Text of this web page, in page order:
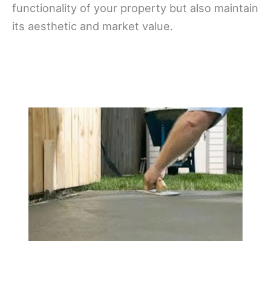
functionality of your property but also maintain
its aesthetic and market value.